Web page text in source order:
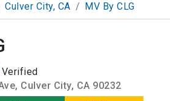
Culver City, CA MV By CLG
Verified
Culver City, CA 90232